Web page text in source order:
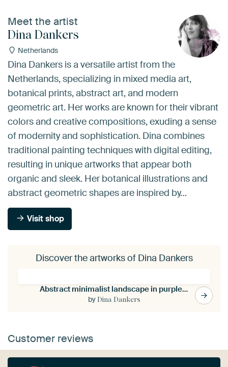
Meet the artist
Dina Dankers
Netherlands
Dina Dankers is a versatile artist from the
Netherlands, specializing in mixed media art,
botanical prints, abstract art, and modern
geometric art. Her works are known for their vibrant
colors and creative compositions, exuding a sense
of modernity and sophistication. Dina combines
traditional painting techniques with digital editing,
resulting in unique artworks that appear both
organic and sleek. Her botanical illustrations and
abstract geometric shapes are inspired by…
Visit shop
Discover the artworks of Dina Dankers
Abstract minimalist landscape in purple, brown, sand.
by Dina Dankers
Customer reviews